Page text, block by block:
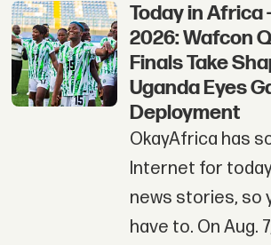
Today in Africa
2026: Wafcon
Finals Take
Uganda Eyes
Deployment
OkayAfrica has
Internet for
news stories, so
have to. On Aug.